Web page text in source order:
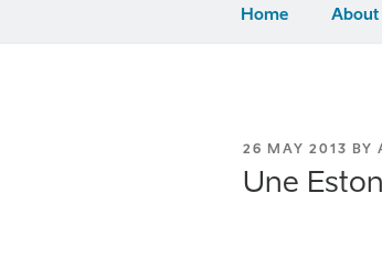
Home About
POSTED
26 MAY 2013 BY
Une